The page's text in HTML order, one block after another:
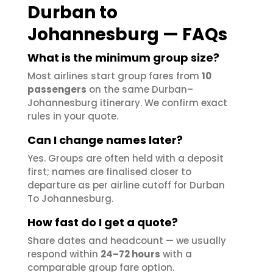
Durban to
Johannesburg — FAQs
What is the minimum group size?
Most airlines start group fares from 10
passengers on the same Durban–
Johannesburg itinerary. We confirm exact
rules in your quote.
Can I change names later?
Yes. Groups are often held with a deposit
first; names are finalised closer to
departure as per airline cutoff for Durban
To Johannesburg.
How fast do I get a quote?
Share dates and headcount — we usually
respond within 24–72 hours with a
comparable group fare option.